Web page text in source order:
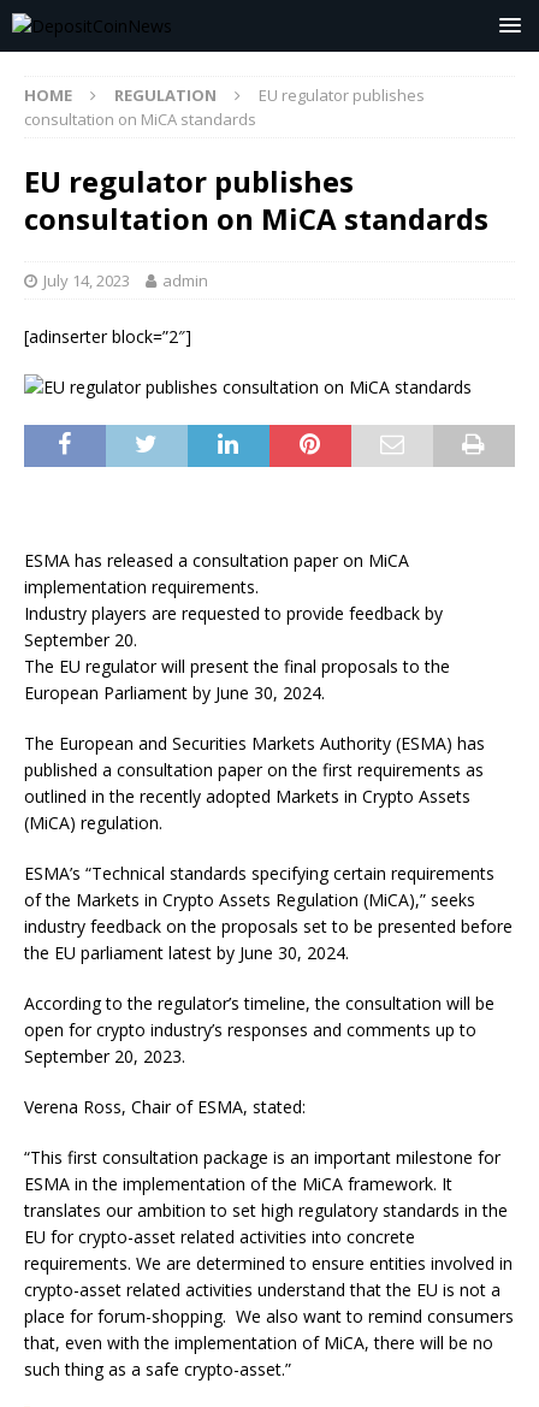
HOME REGULATION
EU regulator publishes
consultation on MiCA standards
EU regulator publishes
consultation on MiCA standards
July 14, 2023 admin
[adinserter block=”2″]
ESMA has released a consultation paper on MiCA
implementation requirements.
Industry players are requested to provide feedback by
September 20.
The EU regulator will present the final proposals to the
European Parliament by June 30, 2024.
The European and Securities Markets Authority (ESMA) has
published a consultation paper on the first requirements as
outlined in the recently adopted Markets in Crypto Assets
(MiCA) regulation.
ESMA’s “Technical standards specifying certain requirements
of the Markets in Crypto Assets Regulation (MiCA),” seeks
industry feedback on the proposals set to be presented before
the EU parliament latest by June 30, 2024.
According to the regulator’s timeline, the consultation will be
open for crypto industry’s responses and comments up to
September 20, 2023.
Verena Ross, Chair of ESMA, stated:
“This first consultation package is an important milestone for
ESMA in the implementation of the MiCA framework. It
translates our ambition to set high regulatory standards in the
EU for crypto-asset related activities into concrete
requirements. We are determined to ensure entities involved in
crypto-asset related activities understand that the EU is not a
place for forum-shopping. We also want to remind consumers
that, even with the implementation of MiCA, there will be no
such thing as a safe crypto-asset.”